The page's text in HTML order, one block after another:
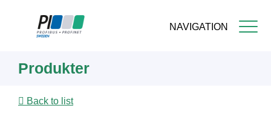
NAVIGATION
content
Produkter
Back to list